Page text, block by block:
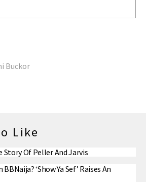
Buckor
Like
Story Of Peller And Jarvis
‘Show Ya Sef’ Raises An